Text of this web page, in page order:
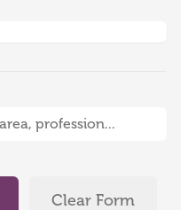
area, profession)
Clear Form